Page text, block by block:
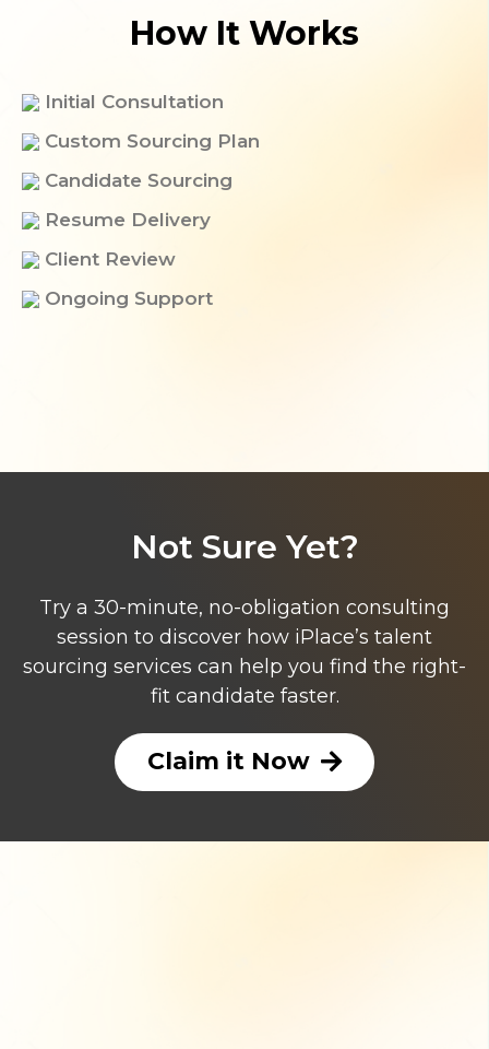
How It Works
Initial Consultation
Custom Sourcing Plan
Candidate Sourcing​
Resume Delivery
Client Review
Ongoing Support
Not Sure Yet?
Try a 30-minute, no-obligation consulting
session to discover how iPlace’s talent
sourcing services can help you find the right-
fit candidate faster.
Claim it Now